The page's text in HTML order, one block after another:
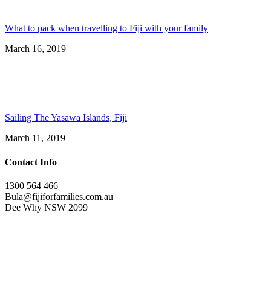
What to pack when travelling to Fiji with your family
March 16, 2019
Sailing The Yasawa Islands, Fiji
March 11, 2019
Contact Info
1300 564 466
Bula@fijiforfamilies.com.au
Dee Why NSW 2099